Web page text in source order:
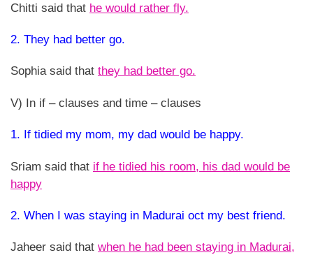
Chitti said that he would rather fly.
2. They had better go.
Sophia said that they had better go.
V) In if – clauses and time – clauses
1. If tidied my mom, my dad would be happy.
Sriam said that if he tidied his room, his dad would be
happy
2. When I was staying in Madurai oct my best friend.
Jaheer said that when he had been staying in Madurai,